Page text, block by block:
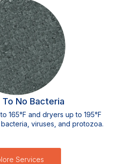
To No Bacteria
165°F and dryers up to 195°F
viruses, and protozoa.
Services